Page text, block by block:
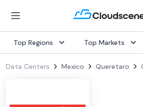
Top Regions Top Markets
Data Centers Mexico Queretaro